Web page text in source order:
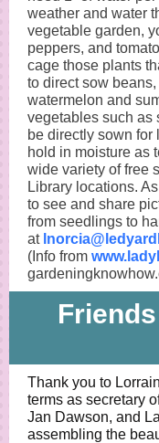
weather and water
vegetable garden,
peppers, and
cage those plants
to direct sow
watermelon and
vegetables such as
be directly sown
hold in moisture as
wide variety of free
Library locations.
to see and share
from seedlings to
at
(Info from
Thank you to
terms as secretary
Jan Dawson, and
assembling the